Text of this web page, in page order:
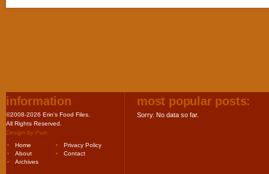
information
©2008-2026 Erin's Food Files.
All Rights Reserved.
Design by Purr.
Home
Privacy Policy
About
Contact
Archives
most popular posts:
Sorry. No data so far.